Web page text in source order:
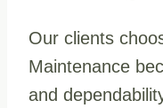
Our clients
Maintenance
and